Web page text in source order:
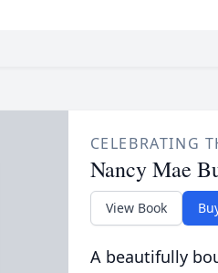
CELEBRATING
Nancy Mae
View Book
A beautifully